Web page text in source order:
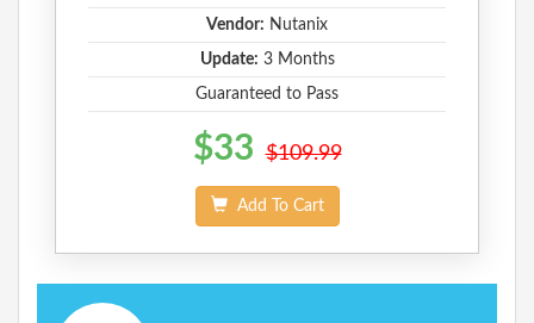
Vendor: Nutanix
Update: 3 Months
Guaranteed to Pass
$33 $109.99
Add To Cart